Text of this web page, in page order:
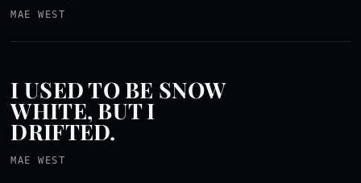
MAE WEST
I USED TO BE SNOW
WHITE, BUT I
DRIFTED.
MAE WEST